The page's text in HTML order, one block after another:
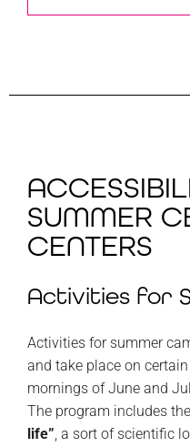
SUMMER
CENTERS
Activities for
Activities for summer
and take place on
mornings of June and
The program includes
life”, a sort of scientific